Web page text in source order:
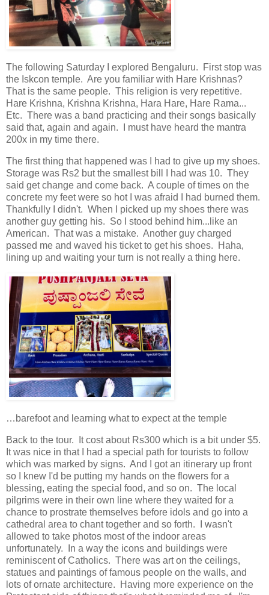
The following Saturday I explored Bengaluru. First stop was
the Iskcon temple. Are you familiar with Hare Krishnas?
That is the same people. This religion is very repetitive.
Hare Krishna, Krishna Krishna, Hara Hare, Hare Rama...
Etc. There was a band practicing and their songs basically
said that, again and again. I must have heard the mantra
200x in my time there.
The first thing that happened was I had to give up my shoes.
Storage was Rs2 but the smallest bill I had was 10. They
said get change and come back. A couple of times on the
concrete my feet were so hot I was afraid I had burned them.
Thankfully I didn't. When I picked up my shoes there was
another guy getting his. So I stood behind him...like an
American. That was a mistake. Another guy charged
passed me and waved his ticket to get his shoes. Haha,
lining up and waiting your turn is not really a thing here.
…barefoot and learning what to expect at the temple
Back to the tour. It cost about Rs300 which is a bit under $5.
It was nice in that I had a special path for tourists to follow
which was marked by signs. And I got an itinerary up front
so I knew I'd be putting my hands on the flowers for a
blessing, eating the special food, and so on. The local
pilgrims were in their own line where they waited for a
chance to prostrate themselves before idols and go into a
cathedral area to chant together and so forth. I wasn't
allowed to take photos most of the indoor areas
unfortunately. In a way the icons and buildings were
reminiscent of Catholics. There was art on the ceilings,
statues and paintings of famous people on the walls, and
lots of ornate architecture. Having more experience on the